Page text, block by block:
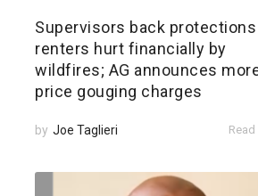
Supervisors back
renters hurt financially by
wildfires; AG announces
price gouging charges
by Joe Taglieri